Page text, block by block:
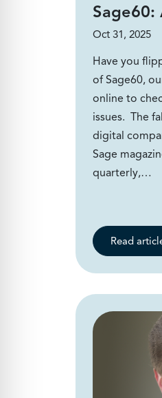
Oct 31, 2025
Have you
of Sage60,
online to
issues. The
digital
Sage
quarterly,…
Read